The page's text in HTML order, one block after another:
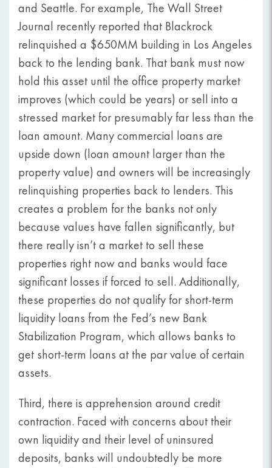
and Seattle. For example, The Wall Street
Journal recently reported that Blackrock
relinquished a $650MM building in Los Angeles
back to the lending bank. That bank must now
hold this asset until the office property market
improves (which could be years) or sell into a
stressed market for presumably far less than the
loan amount. Many commercial loans are
upside down (loan amount larger than the
property value) and owners will be increasingly
relinquishing properties back to lenders. This
creates a problem for the banks not only
because values have fallen significantly, but
there really isn’t a market to sell these
properties right now and banks would face
significant losses if forced to sell. Additionally,
these properties do not qualify for short-term
liquidity loans from the Fed’s new Bank
Stabilization Program, which allows banks to
get short-term loans at the par value of certain
assets.
Third, there is apprehension around credit
contraction. Faced with concerns about their
own liquidity and their level of uninsured
deposits, banks will undoubtedly be more